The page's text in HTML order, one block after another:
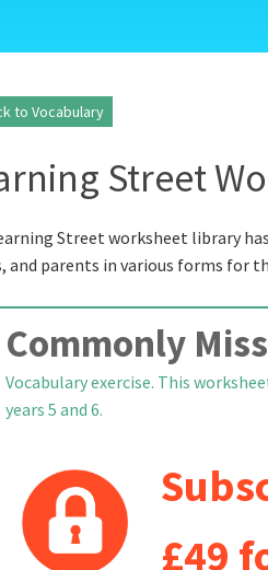
to Vocabulary
Street
Street worksheet library
and parents in various forms for
Commonly
Vocabulary exercise. This
years 5 and 6.
£49